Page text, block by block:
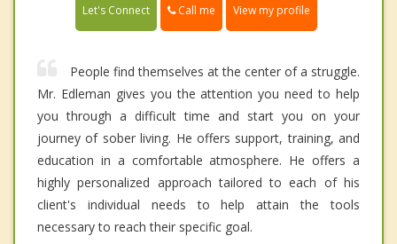
Let's Connect Call me View my profile
People find themselves at the center of a struggle.
Mr. Edleman gives you the attention you need to help
you through a difficult time and start you on your
journey of sober living. He offers support, training, and
education in a comfortable atmosphere. He offers a
highly personalized approach tailored to each of his
client's individual needs to help attain the tools
necessary to reach their specific goal.